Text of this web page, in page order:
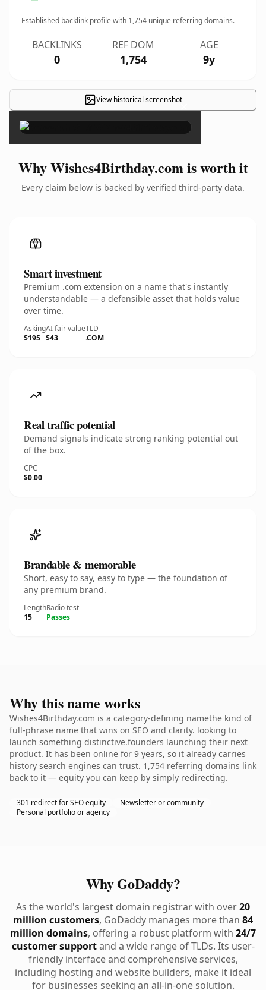
Established backlink profile with 1,754 unique referring domains.
BACKLINKS
0
REF DOM
1,754
AGE
9y
View historical screenshot×
Why Wishes4Birthday.com is worth it
Every claim below is backed by verified third-party data.
Smart investment
Premium .com extension on a name that's instantly
understandable — a defensible asset that holds value
over time.
Asking
$195
AI fair value
$43
TLD
.COM
Real traffic potential
Demand signals indicate strong ranking potential out
of the box.
CPC
$0.00
Brandable & memorable
Short, easy to say, easy to type — the foundation of
any premium brand.
Length
15
Radio test
Passes
Why this name works
Wishes4Birthday.com is a category-defining namethe kind of
full-phrase name that wins on SEO and clarity. looking to
launch something distinctive.founders launching their next
product. It has been online for 9 years, so it already carries
history search engines can trust. 1,754 referring domains link
back to it — equity you can keep by simply redirecting.
301 redirect for SEO equity
Newsletter or community
Personal portfolio or agency
Why GoDaddy?
As the world's largest domain registrar with over20
million customers, GoDaddy manages more than 84
million domains, offering a robust platform with 24/7
customer supportand a wide range of TLDs. Its user-
friendly interface and comprehensive services,
including hosting and website builders, make it ideal
for businesses seeking an all-in-one solution.